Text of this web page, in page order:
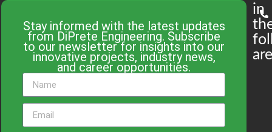
Stay informed with the latest updates
from DiPrete Engineering. Subscribe
to our newsletter for insights into our
innovative projects, industry news,
and career opportunities.
in